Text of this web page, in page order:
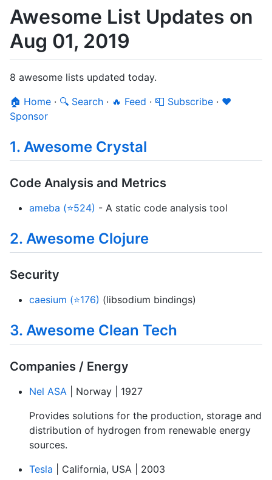
Awesome List Updates on
Aug 01, 2019
8 awesome lists updated today.
🏠 Home · 🔍 Search · 🔥 Feed · 📮 Subscribe · ❤️
Sponsor
1. Awesome Crystal
Code Analysis and Metrics
ameba (⭐524) - A static code analysis tool
2. Awesome Clojure
Security
caesium (⭐176) (libsodium bindings)
3. Awesome Clean Tech
Companies / Energy
Nel ASA | Norway | 1927
Provides solutions for the production, storage and
distribution of hydrogen from renewable energy
sources.
Tesla | California, USA | 2003